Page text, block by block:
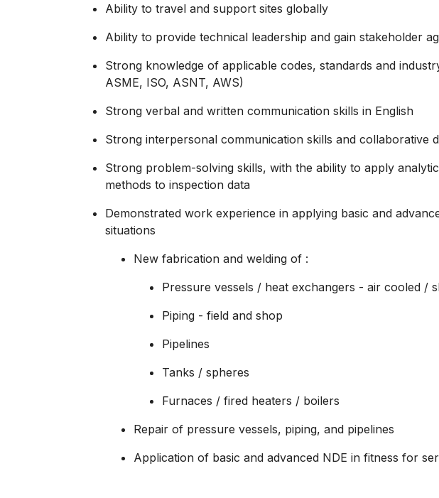
Ability to travel and support sites globally
Ability to provide technical leadership and gain stakeholder
Strong knowledge of applicable codes, standards and
ASME, ISO, ASNT, AWS)
Strong verbal and written communication skills in English
Strong interpersonal communication skills and collaborative
Strong problem-solving skills, with the ability to apply
methods to inspection data
Demonstrated work experience in applying basic and
situations
New fabrication and welding of :
Pressure vessels / heat exchangers - air cooled /
Piping - field and shop
Pipelines
Tanks / spheres
Furnaces / fired heaters / boilers
Repair of pressure vessels, piping, and pipelines
Application of basic and advanced NDE in fitness for